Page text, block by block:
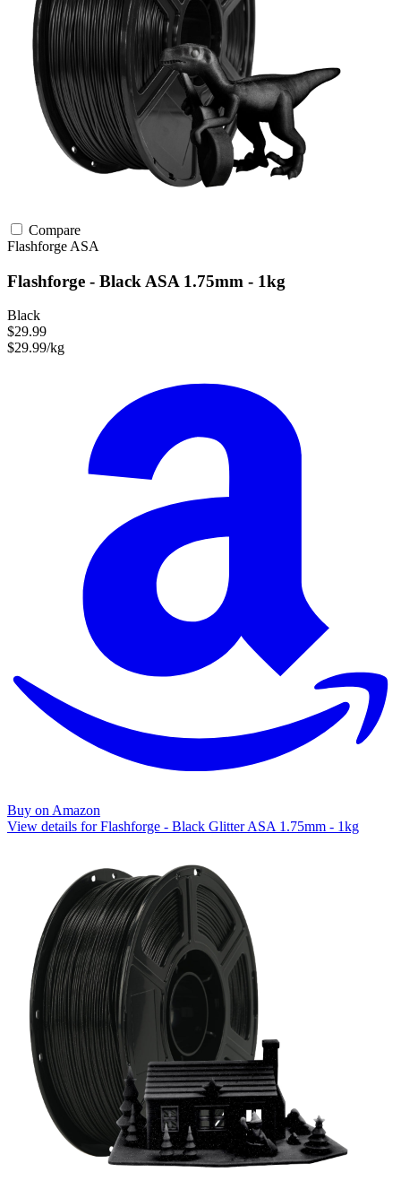
Compare
Flashforge ASA
Flashforge - Black ASA 1.75mm - 1kg
Black
$29.99
$29.99/kg
Buy on Amazon
View details for Flashforge - Black Glitter ASA 1.75mm - 1kg